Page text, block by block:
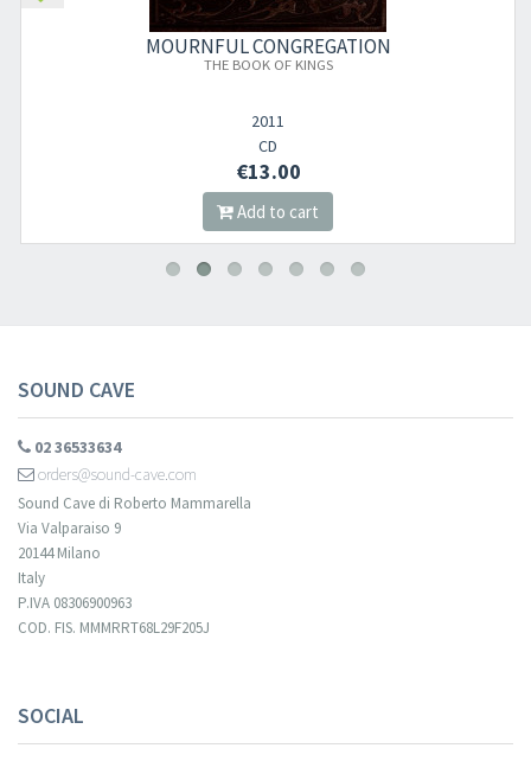
MOURNFUL CONGREGATION
THE BOOK OF KINGS
2011
CD
€13.00
Add to cart
SOUND CAVE
02 36533634
orders@sound-cave.com
Sound Cave di Roberto Mammarella
Via Valparaiso 9
20144 Milano
Italy
P.IVA 08306900963
COD. FIS. MMMRRT68L29F205J
SOCIAL